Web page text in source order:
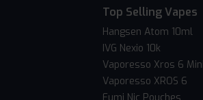
Top Selling Vapes
Hangsen Atom 10ml
IVG Nexio 10k
Vaporesso Xros 6 Mini
Vaporesso XROS 6